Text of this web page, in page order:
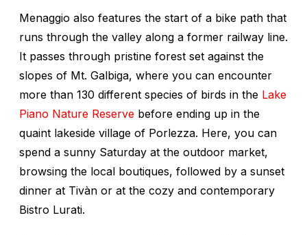
Menaggio also features the start of a bike path that
runs through the valley along a former railway line.
It passes through pristine forest set against the
slopes of Mt. Galbiga, where you can encounter
more than 130 different species of birds in the Lake
Piano Nature Reserve before ending up in the
quaint lakeside village of Porlezza. Here, you can
spend a sunny Saturday at the outdoor market,
browsing the local boutiques, followed by a sunset
dinner at Tivàn or at the cozy and contemporary
Bistro Lurati.